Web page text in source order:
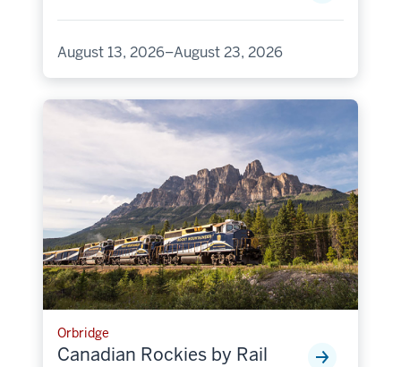
August 13, 2026–August 23, 2026
Orbridge
Canadian Rockies by Rail